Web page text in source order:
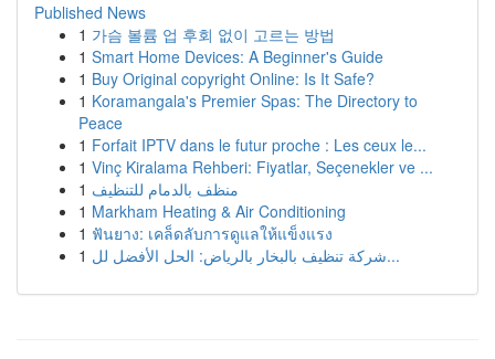
Published News
1 가슴 볼륨 업 후회 없이 고르는 방법
1 Smart Home Devices: A Beginner's Guide
1 Buy Original copyright Online: Is It Safe?
1 Koramangala's Premier Spas: The Directory to
Peace
1 Forfait IPTV dans le futur proche : Les ceux le...
1 Vinç Kiralama Rehberi: Fiyatlar, Seçenekler ve ...
1 منظف بالدمام للتنظيف
1 Markham Heating & Air Conditioning
1 ฟันยาง: เคล็ดลับการดูแลให้แข็งแรง
1
شركة تنظيف بالبخار بالرياض: الحل الأفضل لل...